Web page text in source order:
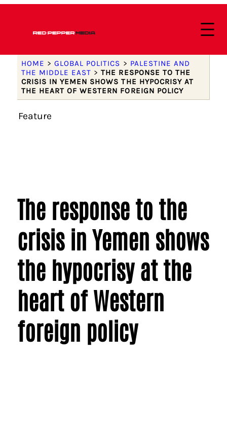
HOME > GLOBAL POLITICS > PALESTINE AND
THE MIDDLE EAST >THE RESPONSE TO THE
CRISIS IN YEMEN SHOWS THE HYPOCRISY AT
THE HEART OF WESTERN FOREIGN POLICY
Feature
The response to the
crisis in Yemen shows
the hypocrisy at the
heart of Western
foreign policy